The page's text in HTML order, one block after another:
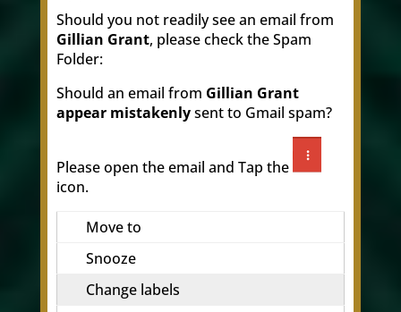
Should you not readily see an email from
Gillian Grant, please check the Spam
Folder:
Should an email from Gillian Grant
appear mistakenlysent to Gmail spam?
Please open the email and Tap the
icon.
Move to
Snooze
Change labels